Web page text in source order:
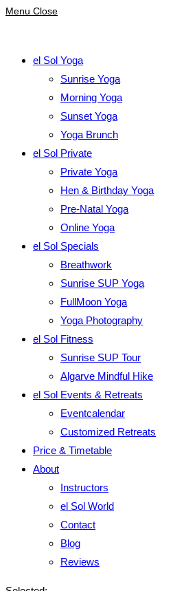
Menu Close
el Sol Yoga
Sunrise Yoga
Morning Yoga
Sunset Yoga
Yoga Brunch
el Sol Private
Private Yoga
Hen & Birthday Yoga
Pre-Natal Yoga
Online Yoga
el Sol Specials
Breathwork
Sunrise SUP Yoga
FullMoon Yoga
Yoga Photography
el Sol Fitness
Sunrise SUP Tour
Algarve Mindful Hike
el Sol Events & Retreats
Eventcalendar
Customized Retreats
Price & Timetable
About
Instructors
el Sol World
Contact
Blog
Reviews